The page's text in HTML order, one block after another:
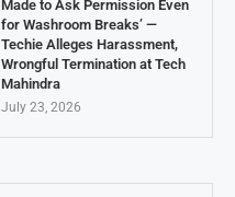
Made to Ask Permission Even
for Washroom Breaks’ —
Techie Alleges Harassment,
Wrongful Termination at Tech
Mahindra
July 23, 2026